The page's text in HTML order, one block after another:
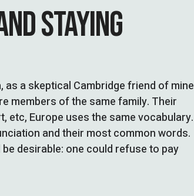
STAYING
as a skeptical Cambridge friend of mine
members of the same family. Their
etc, Europe uses the same vocabulary.
and their most common words.
desirable: one could refuse to pay